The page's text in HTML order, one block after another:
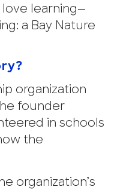
learning—
a Bay Nature
organization
founder
in schools
the
organization’s